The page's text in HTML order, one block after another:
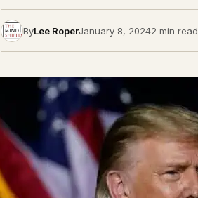
ByLee RoperJanuary 8, 20242 min read